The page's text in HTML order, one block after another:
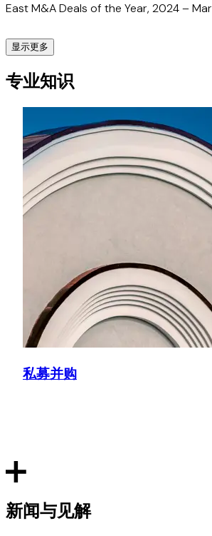
East M&A Deals of the Year, 2024 –
Finnfund
investment in AwanTunai, an
financing solutions provider.
FazWaz
Advised the founders of FazWaz, a
proptech company and real estate
acquisition of a controlling
the Spanish subsidiary of Tokyo Stock
America and Europe.
Kuehne+Nagel
Advised Kuehne+Nagel on its
logistics provider City Zone Express
Malaysia, Vietnam, Thailand and the PRC.
HAVAS.
Inclusive Employers
显示更多
专业知识
私募并购
新闻与见解